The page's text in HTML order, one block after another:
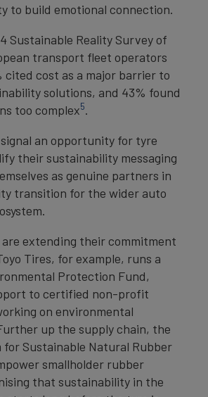
to build emotional connection.
Sustainable Reality Survey of
transport fleet operators
cited cost as a major barrier to
solutions, and 43% found
too complex5.
an opportunity for tyre
their sustainability messaging
as genuine partners in
transition for the wider auto
are extending their commitment
Tires, for example, runs a
Protection Fund,
to certified non-profit
on environmental
up the supply chain, the
for Sustainable Natural Rubber
smallholder rubber
that sustainability in the